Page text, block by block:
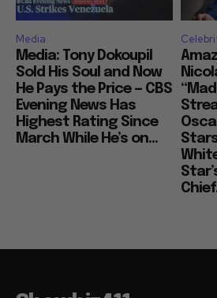
Media
Media: Tony Dokoupil
Sold His Soul and Now
He Pays the Price — CBS
Evening News Has
Highest Rating Since
March While He’s on...